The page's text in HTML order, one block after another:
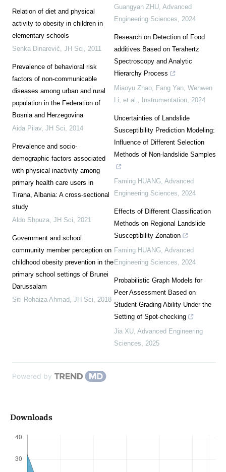
Relation of diet and physical
activity to obesity in children in
elementary schools
Senka Dinarević, JH Sci, 2011
Prevalence of behavioral risk
factors of non-communicable
diseases among urban and rural
population in the Federation of
Bosnia and Herzegovina
Aida Pilav, JH Sci, 2014
Prevalence and socio-
demographic factors associated
with physical inactivity among
primary health care users in
Tirana, Albania: A cross-sectional
study
Aldo Shpuza, JH Sci, 2021
Government and school
community member perception on
childhood obesity prevention in the
primary school settings of Brunei
Darussalam
Siti Rohaiza Ahmad, JH Sci, 2018
Guangyan ZHU, Advanced
Engineering Sciences, 2024
Research on Detection of Food
additives Based on Terahertz
Spectroscopy and Analytic
Hierarchy Process
Miaoyu Zhao, Fang Yan, Wenwen
Li, et al., Instrumentation, 2024
Uncertainties of Landslide
Susceptibility Prediction Modeling:
Influence of Different Selection
Methods of Non-landslide Samples
Faming HUANG, Advanced
Engineering Sciences, 2024
Effects of Different Classification
Methods on Regional Landslide
Susceptibility Zonation
Faming HUANG, Advanced
Engineering Sciences, 2024
Probabilistic Graph Models for
Peer Assessment Based on
Student Grading Ability Under the
Setting of Spot-checking
Jia XU, Advanced Engineering
Sciences, 2025
Powered by
Downloads